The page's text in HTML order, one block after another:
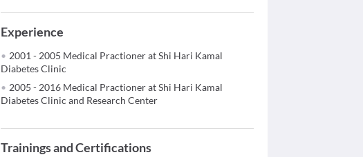
Experience
2001 - 2005 Medical Practioner at Shi Hari Kamal
Diabetes Clinic
2005 - 2016 Medical Practioner at Shi Hari Kamal
Diabetes Clinic and Research Center
Trainings and Certifications